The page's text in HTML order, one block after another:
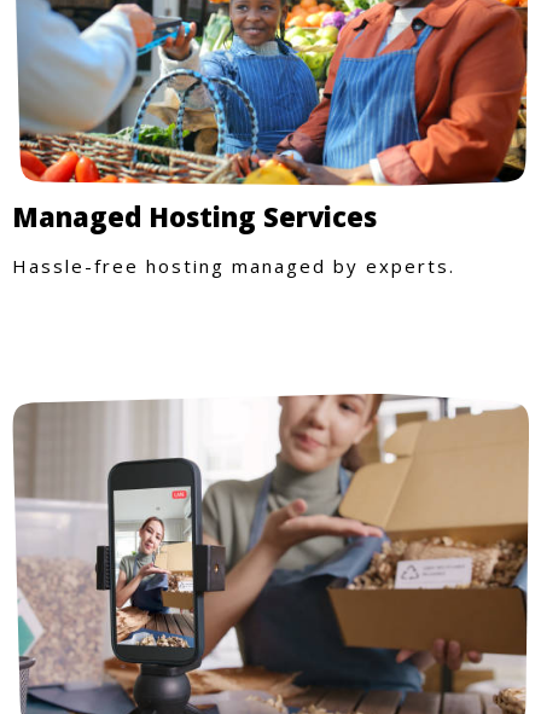
Managed Hosting Services
Hassle-free hosting managed by experts.